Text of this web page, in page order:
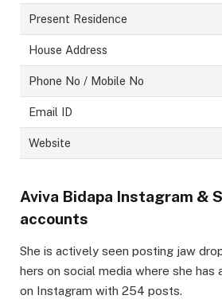
Present Residence
House Address
Phone No / Mobile No
Email ID
Website
Aviva Bidapa Instagram &
accounts
She is actively seen posting jaw
hers on social media where she
on Instagram with 254 posts.